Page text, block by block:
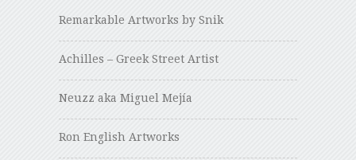
Remarkable Artworks by Snik
Achilles – Greek Street Artist
Neuzz aka Miguel Mejía
Ron English Artworks